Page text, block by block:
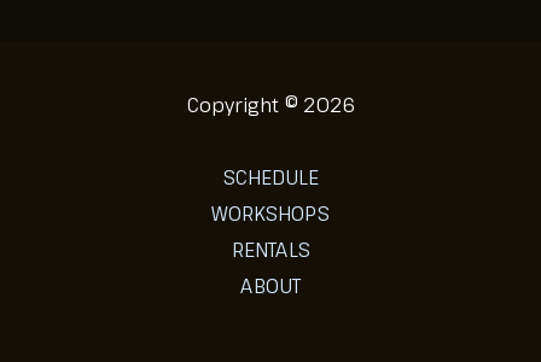
Copyright © 2026
SCHEDULE
WORKSHOPS
RENTALS
ABOUT